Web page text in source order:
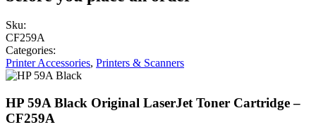
Sku:
CF259A
Categories:
Printer Accessories, Printers & Scanners
HP 59A Black Original LaserJet Toner Cartridge –
CF259A